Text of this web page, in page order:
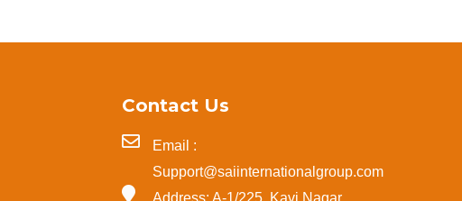
Contact Us
Email :
Support@saiinternationalgroup.com